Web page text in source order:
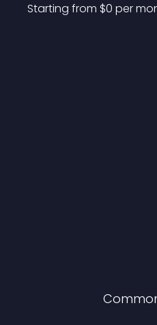
Starting from $0 per